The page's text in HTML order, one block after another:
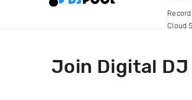
Join Digital
Cloud